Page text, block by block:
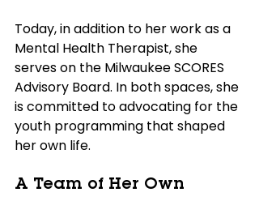
Today, in addition to her work as a
Mental Health Therapist, she
serves on the Milwaukee SCORES
Advisory Board. In both spaces, she
is committed to advocating for the
youth programming that shaped
her own life.
A Team of Her Own